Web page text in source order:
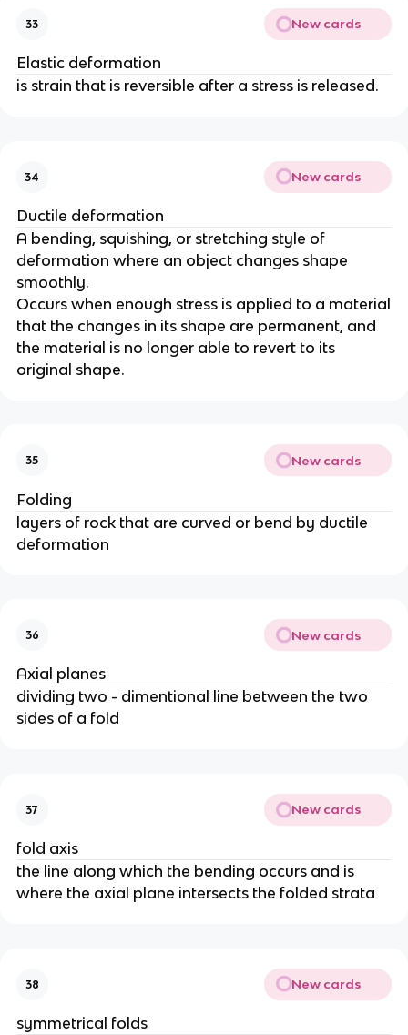
33 New cards
Elastic deformation
is strain that is reversible after a stress is released.
34 New cards
Ductile deformation
A bending, squishing, or stretching style of
deformation where an object changes shape
smoothly.
Occurs when enough stress is applied to a material
that the changes in its shape are permanent, and
the material is no longer able to revert to its
original shape.
35 New cards
Folding
layers of rock that are curved or bend by ductile
deformation
36 New cards
Axial planes
dividing two - dimentional line between the two
sides of a fold
37 New cards
fold axis
the line along which the bending occurs and is
where the axial plane intersects the folded strata
38 New cards
symmetrical folds